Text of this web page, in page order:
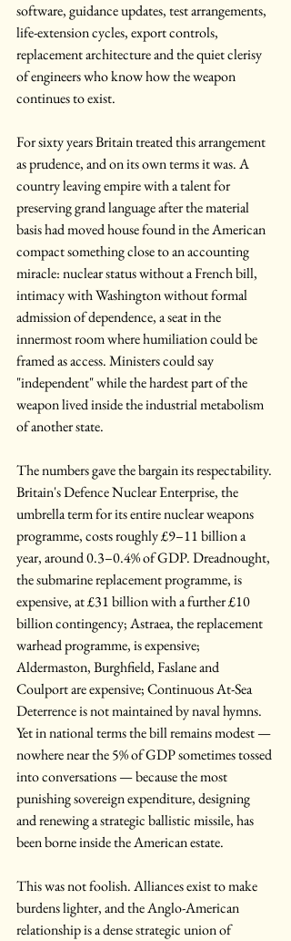
software, guidance updates, test arrangements,
life-extension cycles, export controls,
replacement architecture and the quiet clerisy
of engineers who know how the weapon
continues to exist.
For sixty years Britain treated this arrangement
as prudence, and on its own terms it was. A
country leaving empire with a talent for
preserving grand language after the material
basis had moved house found in the American
compact something close to an accounting
miracle: nuclear status without a French bill,
intimacy with Washington without formal
admission of dependence, a seat in the
innermost room where humiliation could be
framed as access. Ministers could say
"independent" while the hardest part of the
weapon lived inside the industrial metabolism
of another state.
The numbers gave the bargain its respectability.
Britain's Defence Nuclear Enterprise, the
umbrella term for its entire nuclear weapons
programme, costs roughly £9–11 billion a
year, around 0.3–0.4% of GDP. Dreadnought,
the submarine replacement programme, is
expensive, at £31 billion with a further £10
billion contingency; Astraea, the replacement
warhead programme, is expensive;
Aldermaston, Burghfield, Faslane and
Coulport are expensive; Continuous At-Sea
Deterrence is not maintained by naval hymns.
Yet in national terms the bill remains modest —
nowhere near the 5% of GDP sometimes tossed
into conversations — because the most
punishing sovereign expenditure, designing
and renewing a strategic ballistic missile, has
been borne inside the American estate.
This was not foolish. Alliances exist to make
burdens lighter, and the Anglo-American
relationship is a dense strategic union of